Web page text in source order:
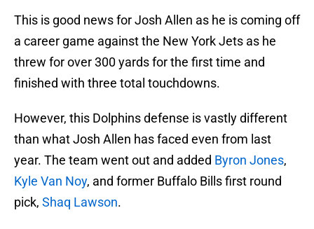
This is good news for Josh Allen as he is coming off
a career game against the New York Jets as he
threw for over 300 yards for the first time and
finished with three total touchdowns.
However, this Dolphins defense is vastly different
than what Josh Allen has faced even from last
year. The team went out and added Byron Jones,
Kyle Van Noy, and former Buffalo Bills first round
pick, Shaq Lawson.